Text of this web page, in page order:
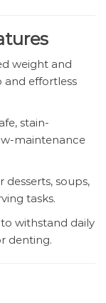
weight and
and effortless
stain-
maintenance
desserts, soups,
tasks.
withstand daily
denting.